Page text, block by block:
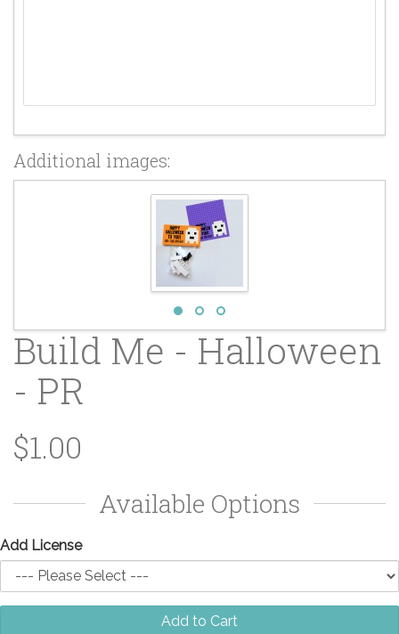
Additional images:
Build Me - Halloween
- PR
$1.00
Available Options
Add License
Add to Cart